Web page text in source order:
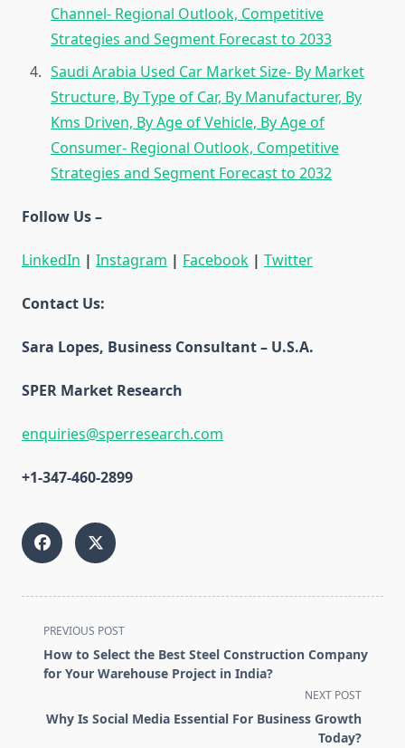
Channel- Regional Outlook, Competitive
Strategies and Segment Forecast to 2033
Saudi Arabia Used Car Market Size- By Market
Structure, By Type of Car, By Manufacturer, By
Kms Driven, By Age of Vehicle, By Age of
Consumer- Regional Outlook, Competitive
Strategies and Segment Forecast to 2032
Follow Us –
LinkedIn | Instagram | Facebook | Twitter
Contact Us:
Sara Lopes, Business Consultant – U.S.A.
SPER Market Research
enquiries@sperresearch.com
+1-347-460-2899
<span
class="nav-
subtitle
reader-
PREVIOUS POST
How to Select the Best Steel Construction Company
for Your Warehouse Project in India?
NEXT POST
Why Is Social Media Essential For Business Growth
Today?